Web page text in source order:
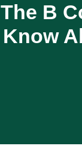
The B
Know